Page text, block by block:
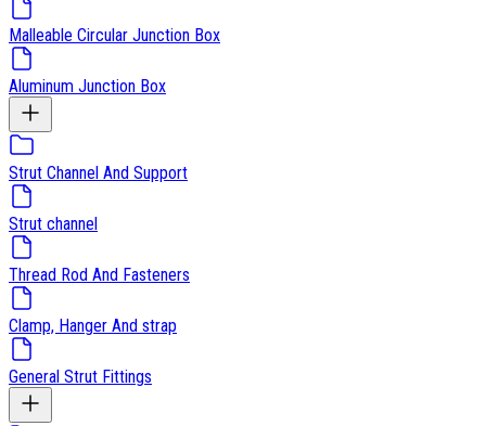
Malleable Circular Junction Box
Aluminum Junction Box
Strut Channel And Support
Strut channel
Thread Rod And Fasteners
Clamp, Hanger And strap
General Strut Fittings